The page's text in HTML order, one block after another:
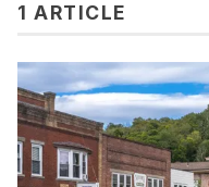
1 ARTICLE